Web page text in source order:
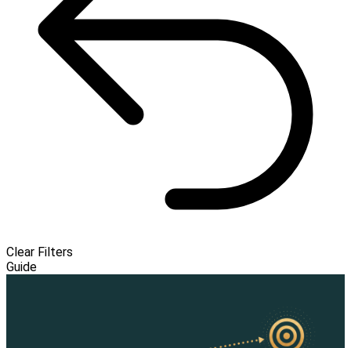
Clear Filters
Guide